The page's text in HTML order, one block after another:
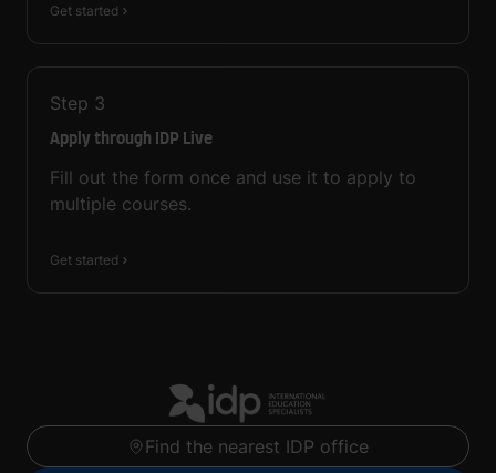
Get started
Step 3
Apply through IDP Live
Fill out the form once and use it to apply to
multiple courses.
Get started
Find the nearest IDP office